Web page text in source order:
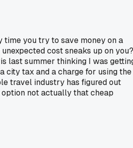
time you try to save money on a
cost sneaks up on you?
last summer thinking I was
city tax and a charge for using the
travel industry has figured out
not actually that cheap